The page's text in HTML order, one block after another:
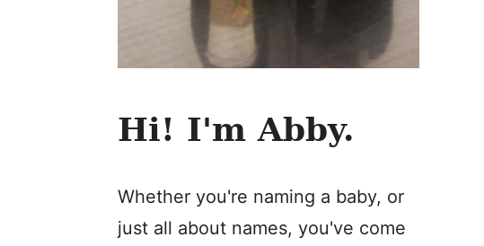
Hi! I'm Abby.
Whether you're naming a baby, or
just all about names, you've come